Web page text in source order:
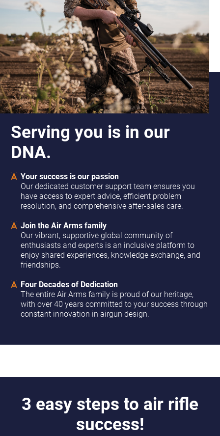
Serving you is in our
DNA.
Your success is our passion
Our dedicated customer support team ensures you
have access to expert advice, efficient problem
resolution, and comprehensive after-sales care.
Join the Air Arms family
Our vibrant, supportive global community of
enthusiasts and experts is an inclusive platform to
enjoy shared experiences, knowledge exchange, and
friendships.
Four Decades of Dedication
The entire Air Arms family is proud of our heritage,
with over 40 years committed to your success through
constant innovation in airgun design.
3 easy steps to air rifle
success!